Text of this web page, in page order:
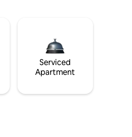
Serviced
Apartment